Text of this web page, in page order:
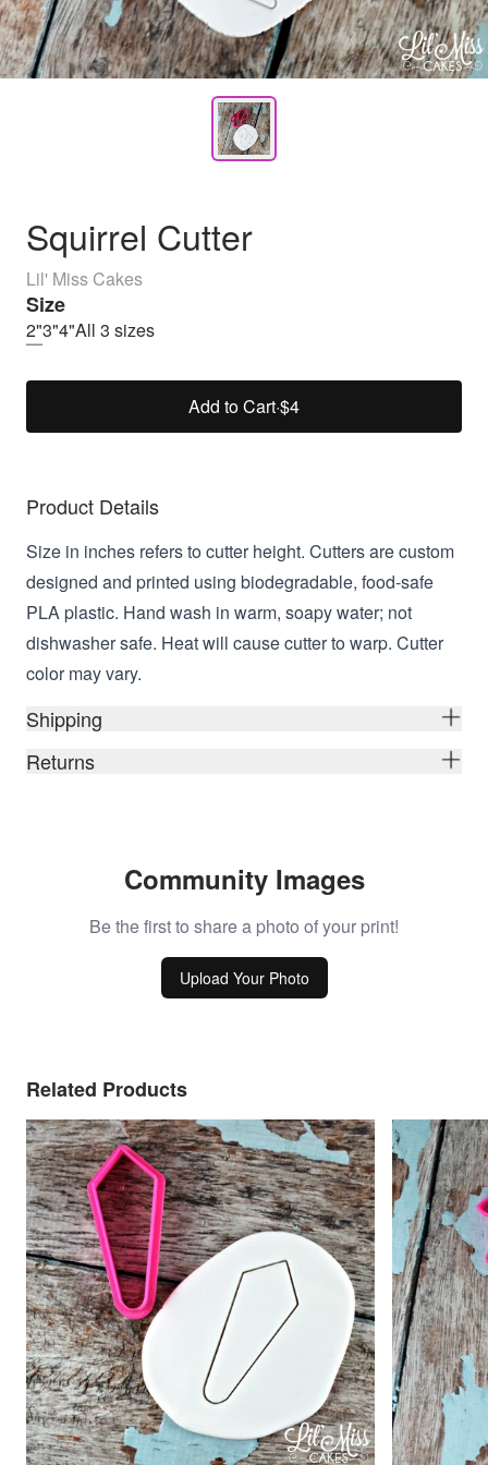
Squirrel Cutter
Lil' Miss Cakes
Size
2"3"4"All 3 sizes
Add to Cart·$4
Product Details
Size in inches refers to cutter height. Cutters are custom
designed and printed using biodegradable, food-safe
PLA plastic. Hand wash in warm, soapy water; not
dishwasher safe. Heat will cause cutter to warp. Cutter
color may vary.
Shipping
Returns
Community Images
Be the first to share a photo of your print!
Upload Your Photo
Related Products